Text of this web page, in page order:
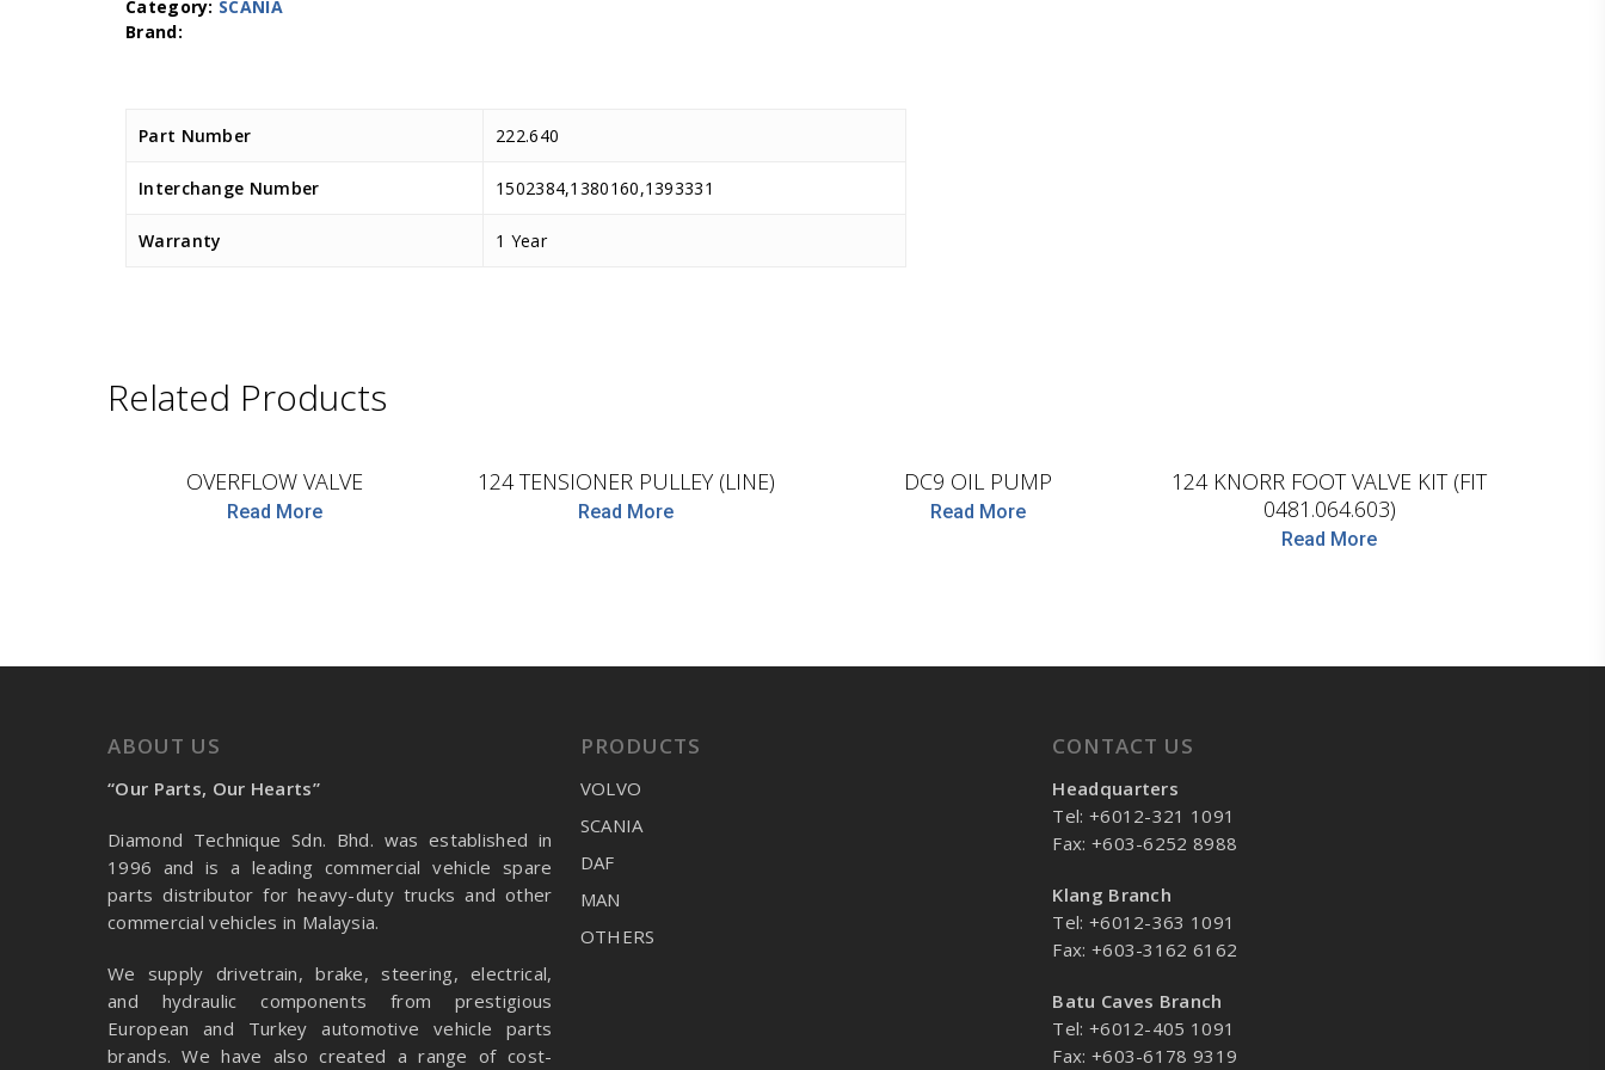
Category: SCANIA
Part Number 222.640
Interchange Number 1502384,1380160,1393331
Warranty 1 Year
Related Products
D.TEC
OVERFLOW VALVE
Read More
124 TENSIONER PULLEY (LINE)
Read More
DC9 OIL PUMP
Read More
124 KNORR FOOT VALVE KIT (FIT
0481.064.603)
Read More
ABOUT US
“Our Parts, Our Hearts”
Diamond Technique Sdn. Bhd. was established in
1996 and is a leading commercial vehicle spare
parts distributor for heavy-duty trucks and other
commercial vehicles in Malaysia.
We supply drivetrain, brake, steering, electrical,
and hydraulic components from prestigious
European and Turkey automotive vehicle parts
brands. We have also created a range of cost-
PRODUCTS
VOLVO
SCANIA
DAF
MAN
OTHERS
CONTACT US
Headquarters
Tel: +6012-321 1091
Fax: +603-6252 8988
Klang Branch
Tel: +6012-363 1091
Fax: +603-3162 6162
Batu Caves Branch
Tel: +6012-405 1091
Fax: +603-6178 9319